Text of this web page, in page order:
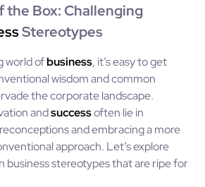
the Box: Challenging
Stereotypes
world ofbusiness, it’s easy to get
wisdom and common
the corporate landscape.
andsuccessoften lie in
and embracing a more
approach. Let’s explore
business stereotypes that are ripe for